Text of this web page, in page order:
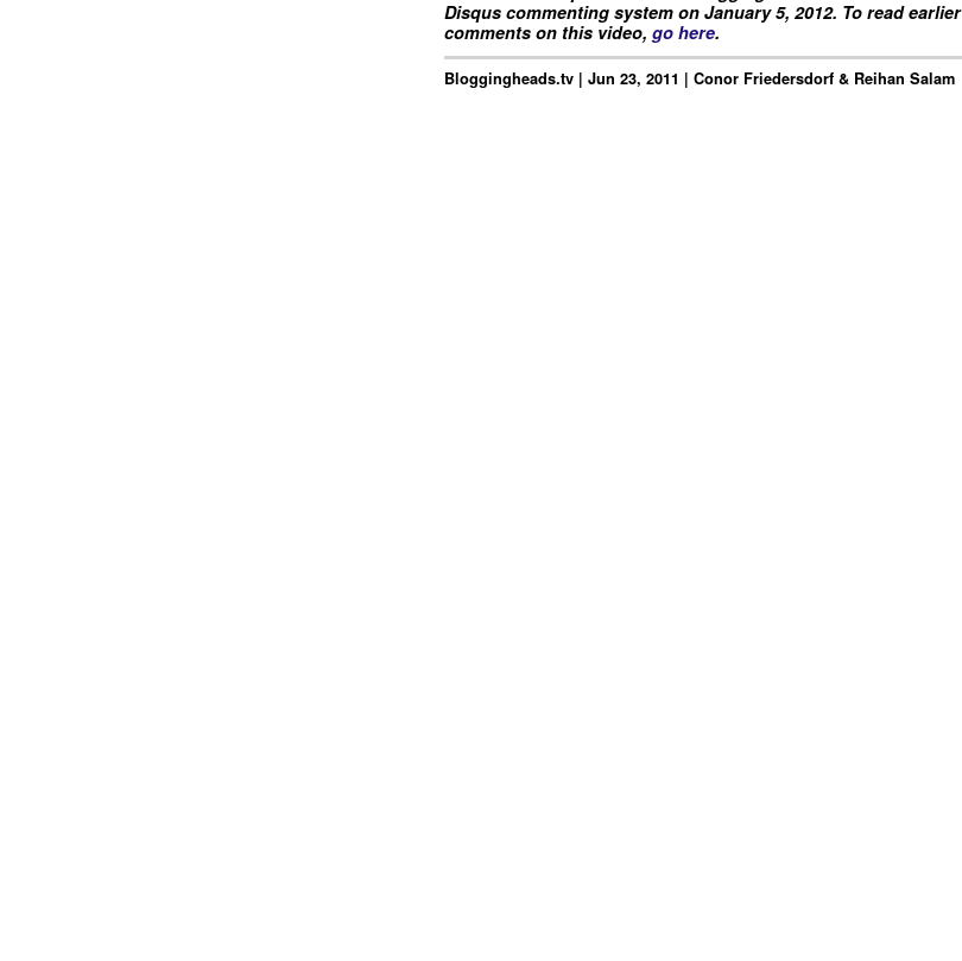
Disqus commenting system on January 5, 2012. To read earlier
comments on this video, go here.
Bloggingheads.tv | Jun 23, 2011 | Conor Friedersdorf & Reihan Salam